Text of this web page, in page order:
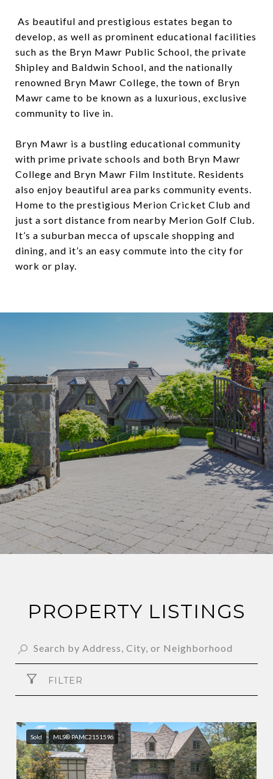
As beautiful and prestigious estates began to
develop, as well as prominent educational facilities
such as the Bryn Mawr Public School, the private
Shipley and Baldwin School, and the nationally
renowned Bryn Mawr College, the town of Bryn
Mawr came to be known as a luxurious, exclusive
community to live in.
Bryn Mawr is a bustling educational community
with prime private schools and both Bryn Mawr
College and Bryn Mawr Film Institute. Residents
also enjoy beautiful area parks community events.
Home to the prestigious Merion Cricket Club and
just a sort distance from nearby Merion Golf Club.
It’s a suburban mecca of upscale shopping and
dining, and it’s an easy commute into the city for
work or play.
PROPERTY LISTINGS
FILTER
Sold MLS® PAMC2151596